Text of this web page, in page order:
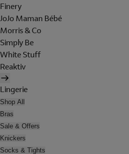
Finery
JoJo Maman Bébé
Morris & Co
Simply Be
White Stuff
Reaktiv
Lingerie
Shop All
Bras
Sale & Offers
Knickers
Socks & Tights